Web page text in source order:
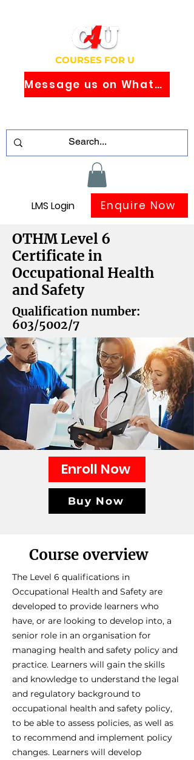
COURSES FOR U
Enquire Now
LMS Login
Message us on WhatsApp
OTHM Level 6
Certificate in
Occupational Health
and Safety
Qualification number:
603/5002/7
Enroll Now
Buy Now
Course overview
The Level 6 qualifications in
Occupational Health and Safety are
developed to provide learners who
have, or are looking to develop into, a
senior role in an organisation for
managing health and safety policy and
practice. Learners will gain the skills
and knowledge to understand the legal
and regulatory background to
occupational health and safety policy,
to be able to assess policies, as well as
to recommend and implement policy
changes. Learners will develop